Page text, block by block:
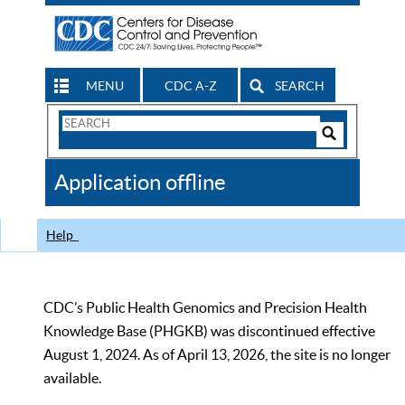
MENU CDC A-Z SEARCH
Search
CDC
Application offline
Help
CDC’s Public Health Genomics and Precision Health
Knowledge Base (PHGKB) was discontinued effective
August 1, 2024. As of April 13, 2026, the site is no longer
available.